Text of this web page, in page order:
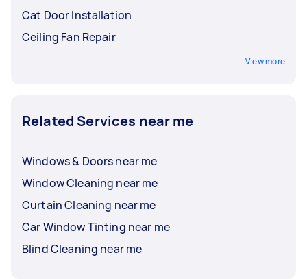
Cat Door Installation
Ceiling Fan Repair
View more
Related Services near me
Windows & Doors near me
Window Cleaning near me
Curtain Cleaning near me
Car Window Tinting near me
Blind Cleaning near me